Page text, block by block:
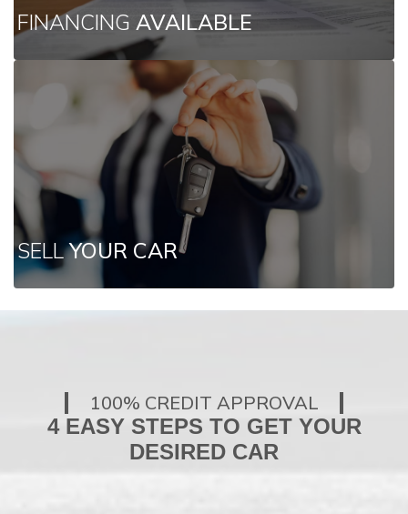
FINANCING AVAILABLE
SELLYOUR CAR
100% CREDIT APPROVAL
4 EASY STEPS TO GET YOUR
DESIRED CAR